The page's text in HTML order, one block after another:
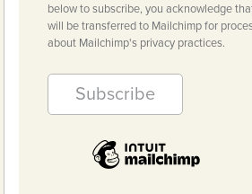
below to subscribe, you acknowledge
will be transferred to Mailchimp for
about Mailchimp's privacy practices.